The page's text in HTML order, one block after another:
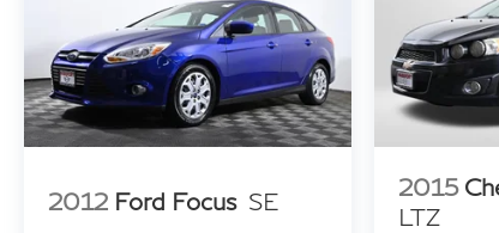
seats adapt to your comfort preferences, while
the heated steering wheel and armrests provide
additional refinement during cooler months. The
Bowers & Wilkins sound system elevates your
audio experience with clarity and depth
Advanced technology integration facilitates
2012 Ford Focus SE
2015
LTZ